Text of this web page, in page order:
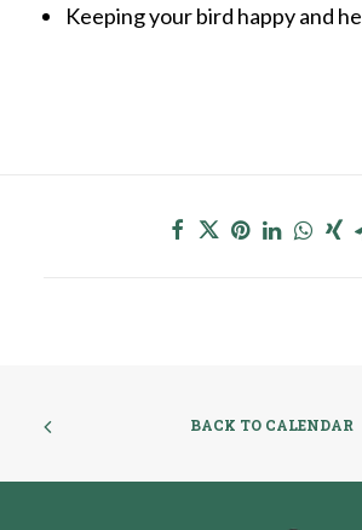
Keeping your bird happy and
BACK TO CALENDAR